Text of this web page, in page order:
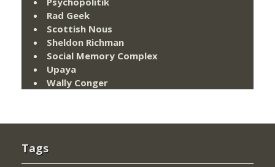
Rad Geek
Scottish Nous
Sheldon Richman
Social Memory Complex
Upaya
Wally Conger
Tags